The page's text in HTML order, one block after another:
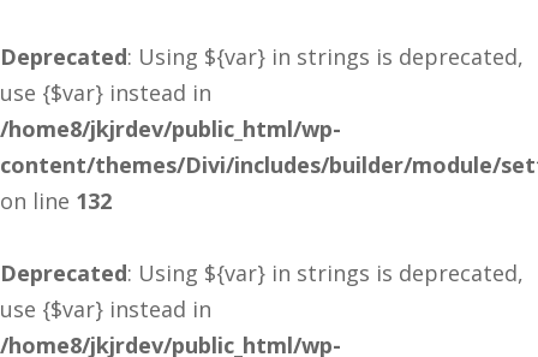
Deprecated: Using ${var} in strings is deprecated,
use {$var} instead in
/home8/jkjrdev/public_html/wp-
content/themes/Divi/includes/builder/module/
on line 132
Deprecated: Using ${var} in strings is deprecated,
use {$var} instead in
/home8/jkjrdev/public_html/wp-